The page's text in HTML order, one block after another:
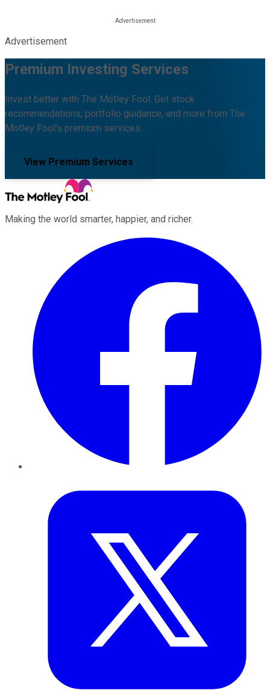
Advertisement
Premium Investing Services
Invest better with The Motley Fool. Get stock
recommendations, portfolio guidance, and more from The
Motley Fool's premium services.
View Premium Services
Making the world smarter, happier, and richer.